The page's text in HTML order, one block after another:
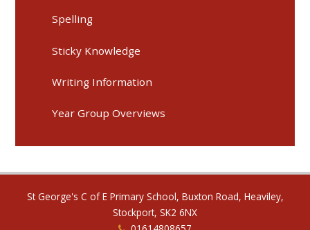
Spelling
Sticky Knowledge
Writing Information
Year Group Overviews
St George's C of E Primary School, Buxton Road, Heaviley,
Stockport, SK2 6NX